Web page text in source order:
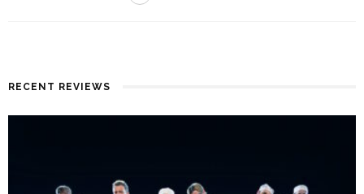
RECENT REVIEWS